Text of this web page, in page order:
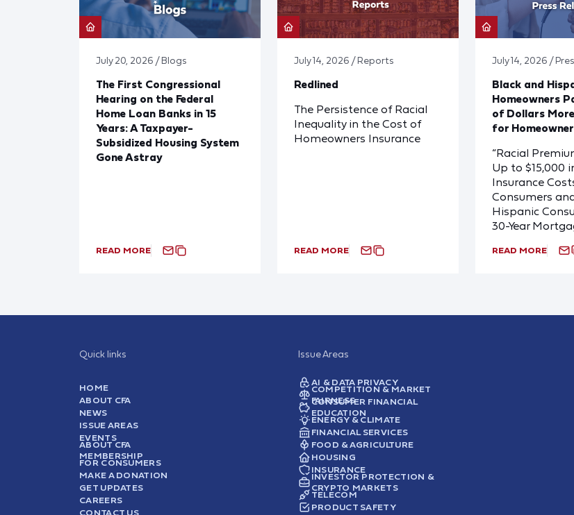
July 20, 2026 / Blogs
The First Congressional
Hearing on the Federal
Home Loan Banks in 15
Years: A Taxpayer-
Subsidized Housing System
Gone Astray
READ MORE
July 14, 2026 / Reports
Redlined
The Persistence of Racial
Inequality in the Cost of
Homeowners Insurance
READ MORE
July 14, 2026 /
Black and
Homeowners
of Dollars
for
“Racial
Up to $15,000
Insurance
Consumers
Hispanic
30-Year
READ MORE
Quick links
HOME
ABOUT CFA
NEWS
ISSUE AREAS
EVENTS
ABOUT CFA
MEMBERSHIP
FOR CONSUMERS
MAKE A DONATION
GET UPDATES
CAREERS
CONTACT US
Issue Areas
AI & DATA PRIVACY
COMPETITION & MARKET
FAIRNESS
CONSUMER FINANCIAL
EDUCATION
ENERGY & CLIMATE
FINANCIAL SERVICES
FOOD & AGRICULTURE
HOUSING
INSURANCE
INVESTOR PROTECTION &
CRYPTO MARKETS
TELECOM
PRODUCT SAFETY